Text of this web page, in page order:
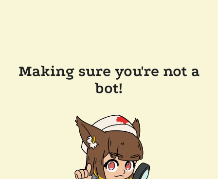
Making sure you're not a
bot!